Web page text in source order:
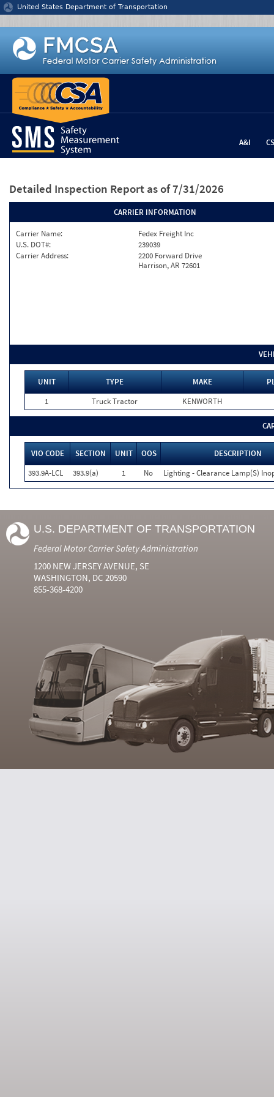
Jump to content
United States Department of Transportation
A&I
Detailed Inspection Report as of 7/31/2026
CARRIER INFORMATION
Carrier Name:
Fedex Freight Inc
U.S. DOT#:
239039
Carrier Address:
2200 Forward Drive
Harrison, AR 72601
UNIT TYPE MAKE
1
Truck Tractor KENWORTH
VIO CODE SECTION UNIT OOS
DESCRIPTION
393.9A-LCL
393.9(a) 1 No Lighting - Clearance Lamp(S)
U.S. DEPARTMENT OF TRANSPORTATION
Federal Motor Carrier Safety Administration
1200 NEW JERSEY AVENUE, SE
WASHINGTON, DC 20590
855-368-4200